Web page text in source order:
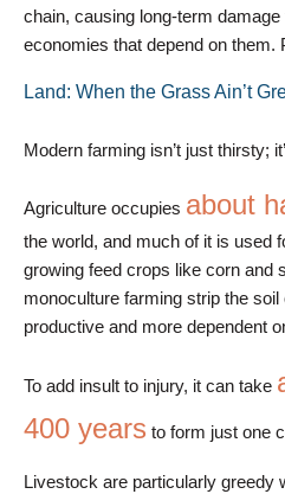
chain, causing long-term
economies that depend on them.
Land: When the Grass Ain’t
Modern farming isn’t just thirsty;
Agriculture occupies about
the world, and much of it is used
growing feed crops like corn and
monoculture farming strip the
productive and more dependent
To add insult to injury, it can take
400 years to form just one
Livestock are particularly greedy